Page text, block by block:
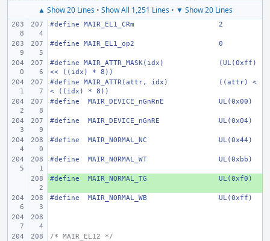
▲ Show 20 Lines• Show All 1,251 Lines• ▼ Show 20 Lines
#define MAIR_EL1_CRm 2
#define MAIR_EL1_op2 0
#define MAIR_ATTR_MASK(idx)
(UL(0xff)
<< ((idx) * 8))
#define
MAIR_ATTR(attr, idx)
((attr) <
< ((idx) * 8))
#define
MAIR_DEVICE_nGnRnE UL(0x00)
#define MAIR_DEVICE_nGnRE UL(0x04)
#define MAIR_NORMAL_NC UL(0x44)
#define MAIR_NORMAL_WT UL(0xbb)
+
#define MAIR_NORMAL_TG UL(0xf0)
#define MAIR_NORMAL_WB UL(0xff)
/* MAIR_EL12 */